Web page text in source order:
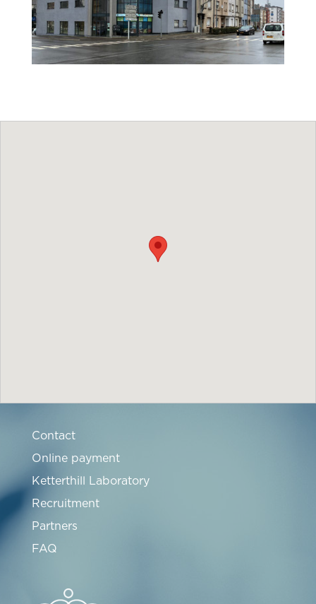
Contact
Online payment
Ketterthill Laboratory
Recruitment
Partners
FAQ